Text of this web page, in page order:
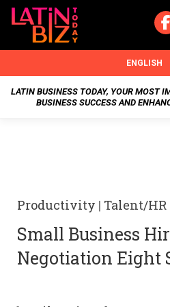
Skip
LATIN BUSINESS TODAY, YOUR MOST
BUSINESS SUCCESS AND
ENGLISH
Productivity | Talent/HR
Small Business
Negotiation Eight